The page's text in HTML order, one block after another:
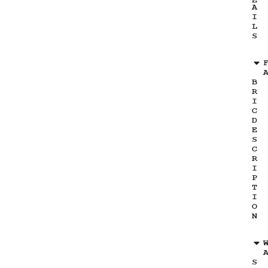
A
I
L
S
B
R
I
C
D
E
S
C
R
I
P
T
I
O
N
S